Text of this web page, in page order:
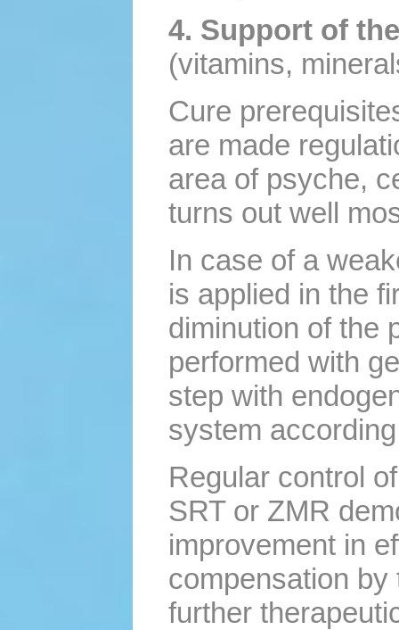
4. Support of
(vitamins,
Cure
are made
area of psyche,
turns out well
In case of a
is applied in the
diminution of the
performed with
step with
system
Regular control
SRT or ZMR
improvement in
compensation
further